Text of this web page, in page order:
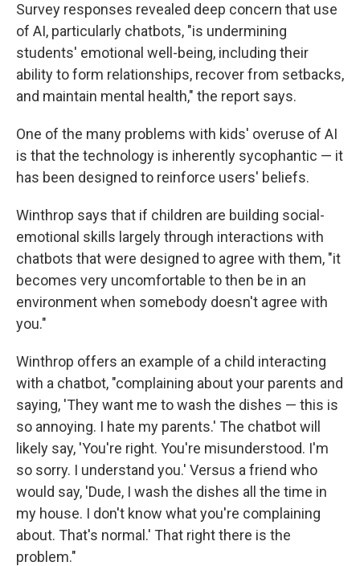
Survey responses revealed deep concern that use
of AI, particularly chatbots, "is undermining
students' emotional well-being, including their
ability to form relationships, recover from setbacks,
and maintain mental health," the report says.
One of the many problems with kids' overuse of AI
is that the technology is inherently sycophantic — it
has been designed to reinforce users' beliefs.
Winthrop says that if children are building social-
emotional skills largely through interactions with
chatbots that were designed to agree with them, "it
becomes very uncomfortable to then be in an
environment when somebody doesn't agree with
you."
Winthrop offers an example of a child interacting
with a chatbot, "complaining about your parents and
saying, 'They want me to wash the dishes — this is
so annoying. I hate my parents.' The chatbot will
likely say, 'You're right. You're misunderstood. I'm
so sorry. I understand you.' Versus a friend who
would say, 'Dude, I wash the dishes all the time in
my house. I don't know what you're complaining
about. That's normal.' That right there is the
problem."